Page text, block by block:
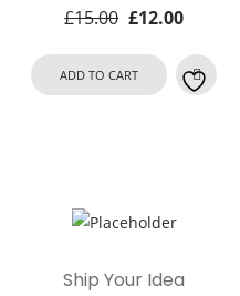
£15.00 Original
was:
£15.00.
£12.00Current
is:
£12.00.
ADD TO CART
Ship Your Idea